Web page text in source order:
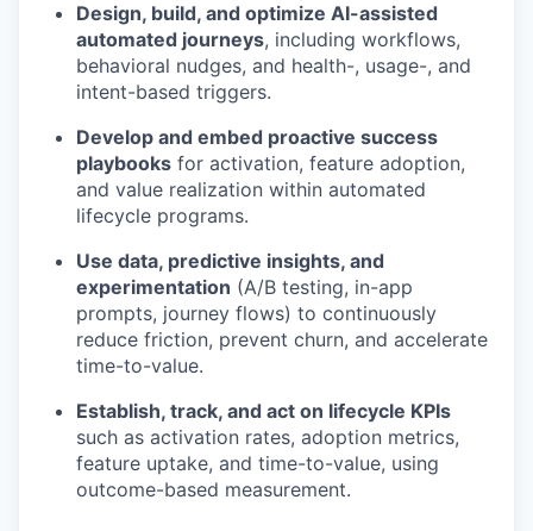
Design, build, and optimize AI-assisted
automated journeys, including workflows,
behavioral nudges, and health-, usage-, and
intent-based triggers.
Develop and embed proactive success
playbooks for activation, feature adoption,
and value realization within automated
lifecycle programs.
Use data, predictive insights, and
experimentation (A/B testing, in-app
prompts, journey flows) to continuously
reduce friction, prevent churn, and accelerate
time-to-value.
Establish, track, and act on lifecycle KPIs
such as activation rates, adoption metrics,
feature uptake, and time-to-value, using
outcome-based measurement.